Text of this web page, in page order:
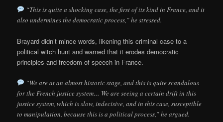
“This is quite a shocking case, the first of its kind in France, and it
also undermines the democratic process,” he stressed.
Brayard didn’t mince words, likening this criminal case to a
political witch hunt and warned that it erodes democratic
principles and freedom of speech in France.
“We are at an almost historic stage, and this is quite scandalous
for the French justice system… We are seeing a certain drift in this
justice system, which is slow, indecisive, and in this case, susceptible
to manipulation, because this is a political process,” he argued.